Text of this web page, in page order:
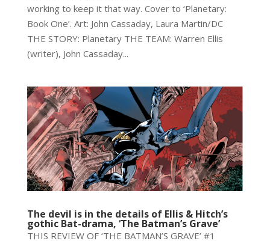
working to keep it that way. Cover to ‘Planetary:
Book One’. Art: John Cassaday, Laura Martin/DC
THE STORY: Planetary THE TEAM: Warren Ellis
(writer), John Cassaday...
The devil is in the details of Ellis & Hitch’s
gothic Bat-drama, ‘The Batman’s Grave’
THIS REVIEW OF ‘THE BATMAN’S GRAVE’ #1